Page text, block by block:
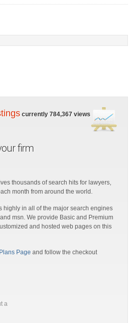
currently 784,367 views
firm
thousands of search hits for lawyers,
month from around the world.
highly in all of the major search engines
msn. We provide Basic and Premium
and hosted web pages on this
Plans Page and follow the checkout
a